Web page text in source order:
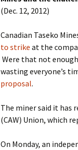
(Dec. 12, 2012)
Canadian Taseko
to strike at the
Were that not
wasting everyone’s
proposal.
The miner said it has
(CAW) Union, which
On Monday, an